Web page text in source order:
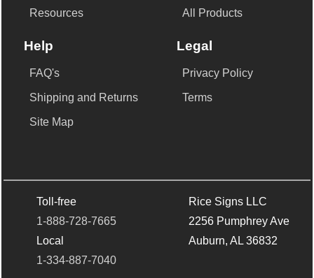
Resources All Products
Help
FAQ's
Shipping and Returns
Site Map
Legal
Privacy Policy
Terms
Toll-free
1-888-728-7665
Local
1-334-887-7040
Rice Signs LLC
2256 Pumphrey Ave
Auburn, AL 36832